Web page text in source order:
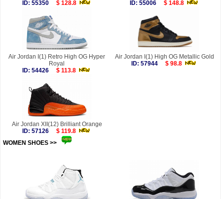
ID: 55350 $ 128.8 ID: 55006 $ 148.8
Air Jordan I(1) Retro High OG Hyper
Royal
ID: 54426
$ 113.8
Air Jordan I(1) High OG Metallic Gold
ID: 57944
$ 98.8
Air Jordan XII(12) Brilliant Orange
ID: 57126
$ 119.8
WOMEN SHOES >>